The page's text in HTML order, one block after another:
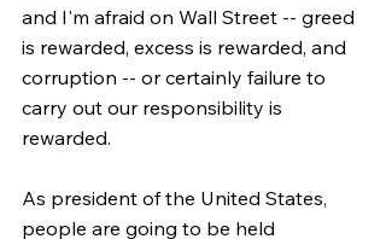
and I'm afraid on Wall Street -- greed
is rewarded, excess is rewarded, and
corruption -- or certainly failure to
carry out our responsibility is
rewarded.
As president of the United States,
people are going to be held